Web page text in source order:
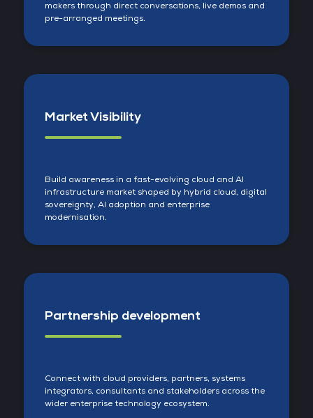
makers through direct conversations, live demos and
pre-arranged meetings.
Market Visibility
Build awareness in a fast-evolving cloud and AI
infrastructure market shaped by hybrid cloud, digital
sovereignty, AI adoption and enterprise
modernisation.
Partnership development
Connect with cloud providers, partners, systems
integrators, consultants and stakeholders across the
wider enterprise technology ecosystem.